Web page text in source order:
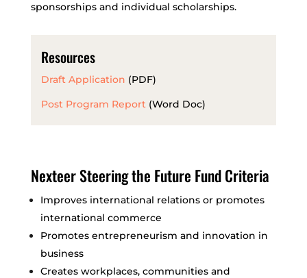
sponsorships and individual scholarships.
Resources
Draft Application (PDF)
Post Program Report(Word Doc)
Nexteer Steering the Future Fund Criteria
Improves international relations or promotes
international commerce
Promotes entrepreneurism and innovation in
business
Creates workplaces, communities and